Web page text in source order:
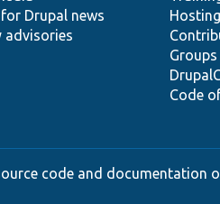
Drupal news
advisories
Hosting
Code
code and documentation